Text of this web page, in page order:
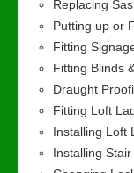
Replacing
Putting up or
Fitting
Fitting Blinds
Draught
Fitting Loft
Installing Loft
Installing